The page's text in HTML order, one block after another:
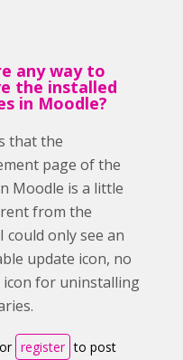
any way to
the installed
in Moodle?
that the
page of the
Moodle is a little
from the
could only see an
update icon, no
icon for uninstalling
or register to post